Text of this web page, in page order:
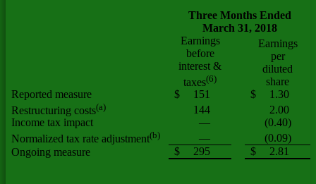
Three Months Ended
March 31, 2018
Earnings
before
interest &
taxes(6)
Earnings
per
diluted
share
Reported measure
$ 151 $
1.30
Restructuring costs(a) 144
2.00
Income tax impact
—
(0.40)
Normalized tax rate adjustment(b) —
(0.09)
Ongoing measure
$ 295 $ 2.81